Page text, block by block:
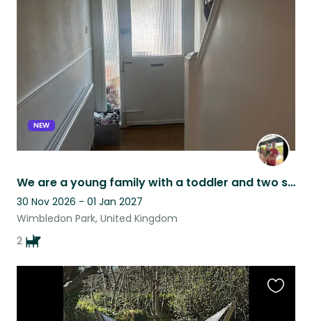
NEW
We are a young family with a toddler and two small dogs. We live in Wimbledon
30 Nov 2026 - 01 Jan 2027
Wimbledon Park, United Kingdom
2